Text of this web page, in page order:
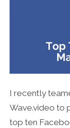
I recently
Wave.video to
top ten